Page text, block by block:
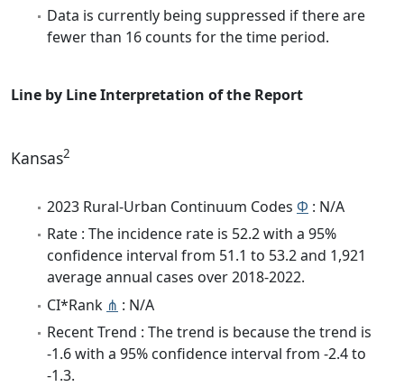
Data is currently being suppressed if there are
fewer than 16 counts for the time period.
Line by Line Interpretation of the Report
Kansas2
2023 Rural-Urban Continuum Codes Φ : N/A
Rate : The incidence rate is 52.2 with a 95%
confidence interval from 51.1 to 53.2 and 1,921
average annual cases over 2018-2022.
CI*Rank ⋔ : N/A
Recent Trend : The trend is because the trend is
-1.6 with a 95% confidence interval from -2.4 to
-1.3.